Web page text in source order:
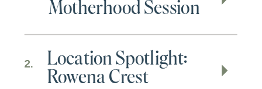
Motherhood Session
Location Spotlight:
Rowena Crest
2.